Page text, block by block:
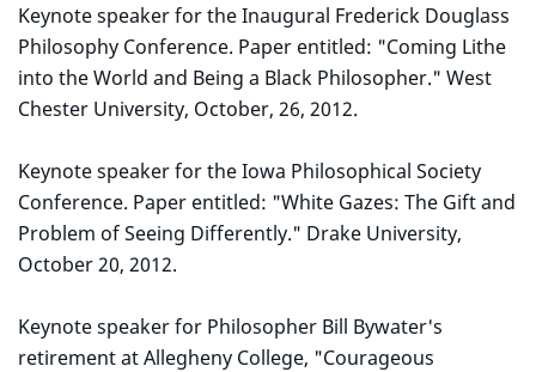
Keynote speaker for the Inaugural Frederick Douglass
Philosophy Conference. Paper entitled: "Coming Lithe
into the World and Being a Black Philosopher." West
Chester University, October, 26, 2012.
Keynote speaker for the Iowa Philosophical Society
Conference. Paper entitled: "White Gazes: The Gift and
Problem of Seeing Differently." Drake University,
October 20, 2012.
Keynote speaker for Philosopher Bill Bywater's
retirement at Allegheny College, "Courageous